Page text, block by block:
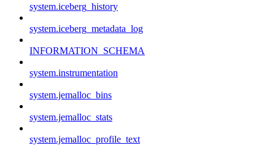
system.iceberg_history
system.iceberg_metadata_log
INFORMATION_SCHEMA
system.instrumentation
system.jemalloc_bins
system.jemalloc_stats
system.jemalloc_profile_text